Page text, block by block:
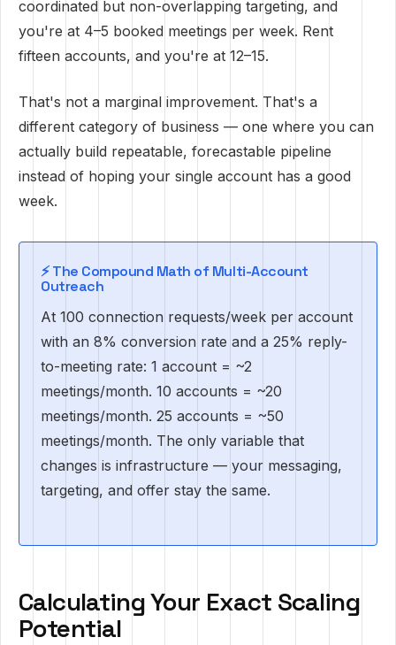
coordinated but non-overlapping targeting, and
you're at 4–5 booked meetings per week. Rent
fifteen accounts, and you're at 12–15.
That's not a marginal improvement. That's a
different category of business — one where you can
actually build repeatable, forecastable pipeline
instead of hoping your single account has a good
week.
⚡ The Compound Math of Multi-Account
Outreach
At 100 connection requests/week per account
with an 8% conversion rate and a 25% reply-
to-meeting rate: 1 account = ~2
meetings/month. 10 accounts = ~20
meetings/month. 25 accounts = ~50
meetings/month. The only variable that
changes is infrastructure — your messaging,
targeting, and offer stay the same.
Calculating Your Exact Scaling
Potential